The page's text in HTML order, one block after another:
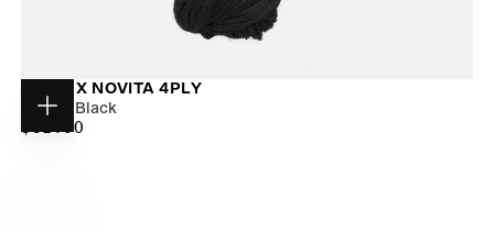
Choose
options
LAINE X NOVITA 4PLY
Winter Black
$31.00
REGULAR
$31.00